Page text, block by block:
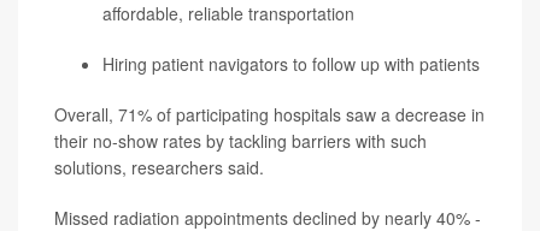
affordable, reliable transportation
Hiring patient navigators to follow up with patients
Overall, 71% of participating hospitals saw a decrease in
their no-show rates by tackling barriers with such
solutions, researchers said.
Missed radiation appointments declined by nearly 40% -